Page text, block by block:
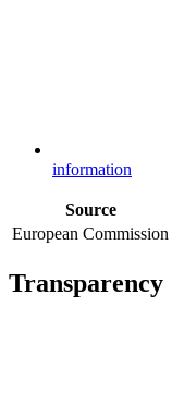
information
Source
European Commission
Transparency